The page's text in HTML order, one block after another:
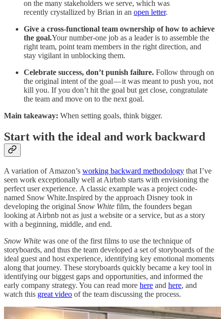
on the many stakeholders we serve, which was
recently crystallized by Brian in an open letter.
Give a cross-functional team ownership of how to achieve
the goal.Your number-one job as a leader is to assemble the
right team, point team members in the right direction, and
stay vigilant in unblocking them.
Celebrate success, don’t punish failure. Follow through on
the original intent of the goal — it was meant to push you, not
kill you. If you don’t hit the goal but get close, congratulate
the team and move on to the next goal.
Main takeaway: When setting goals, think bigger.
Start with the ideal and work backward
A variation of Amazon’s working backward methodology that I’ve
seen work exceptionally well at Airbnb starts with envisioning the
perfect user experience. A classic example was a project code-
named Snow White.Inspired by the approach Disney took in
developing the original Snow White film, the founders began
looking at Airbnb not as just a website or a service, but as a story
with a beginning, middle, and end.
Snow White was one of the first films to use the technique of
storyboards, and thus the team developed a set of storyboards of the
ideal guest and host experience, identifying key emotional moments
along that journey. These storyboards quickly became a key tool in
identifying our biggest gaps and opportunities, and informed the
early company strategy. You can read more here and here, and
watch this great video of the team discussing the process.